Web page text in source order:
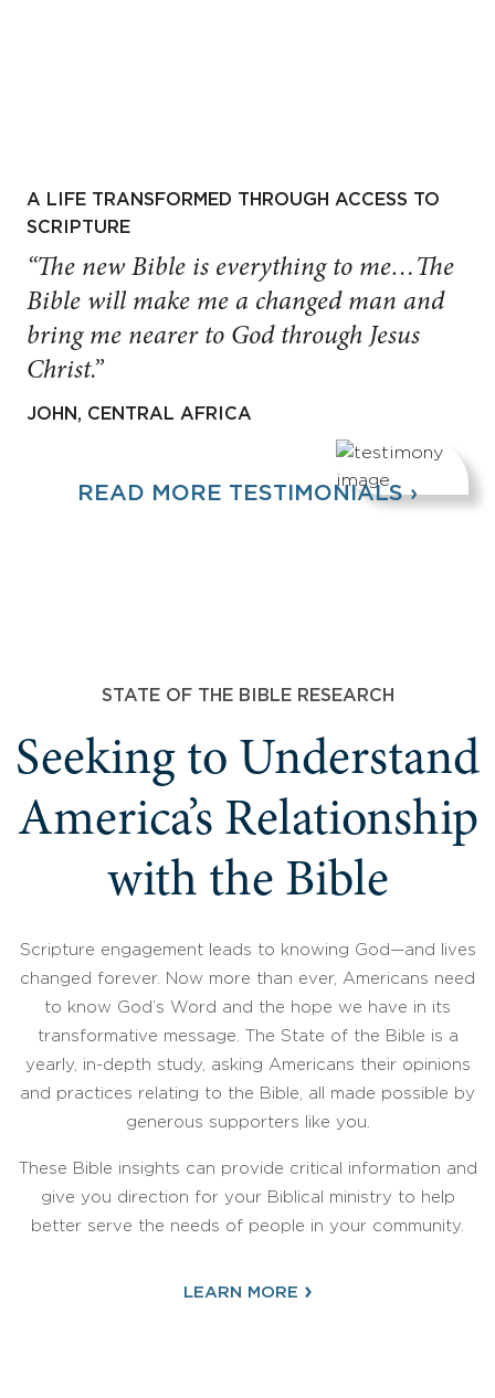
A LIFE TRANSFORMED THROUGH ACCESS TO
SCRIPTURE
“The new Bible is everything to me…The
Bible will make me a changed man and
bring me nearer to God through Jesus
Christ.”
JOHN, CENTRAL AFRICA
READ MORE TESTIMONIALS ›
STATE OF THE BIBLE RESEARCH
Seeking to Understand
America’s Relationship
with the Bible
Scripture engagement leads to knowing God—and lives
changed forever. Now more than ever, Americans need
to know God’s Word and the hope we have in its
transformative message. The State of the Bible is a
yearly, in-depth study, asking Americans their opinions
and practices relating to the Bible, all made possible by
generous supporters like you.
These Bible insights can provide critical information and
give you direction for your Biblical ministry to help
better serve the needs of people in your community.
LEARN MORE ›